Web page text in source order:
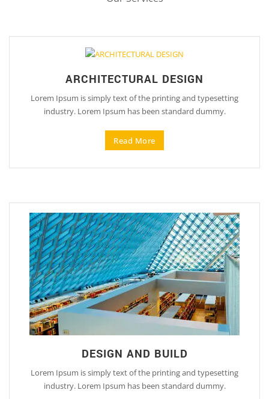
ARCHITECTURAL DESIGN
Lorem Ipsum is simply text of the printing and typesetting
industry. Lorem Ipsum has been standard dummy.
Read More
DESIGN AND BUILD
Lorem Ipsum is simply text of the printing and typesetting
industry. Lorem Ipsum has been standard dummy.